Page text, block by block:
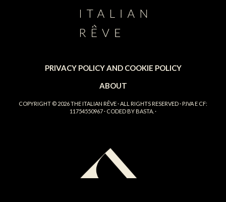
PRIVACY POLICY AND COOKIE POLICY
ABOUT
COPYRIGHT © 2026THE ITALIAN RÊVE· ALL RIGHTS RESERVED · P.IVA E CF:
11754550967 · CODED BY BASTA. ·